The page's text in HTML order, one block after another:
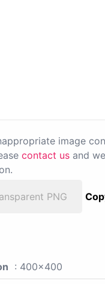
image
contact us and
PNG
: 400x400